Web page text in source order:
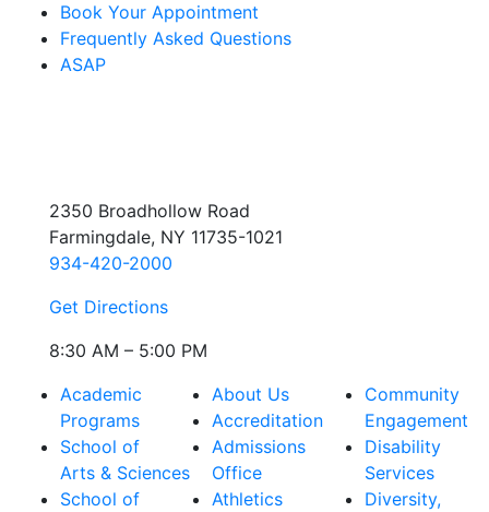
Book Your Appointment
Frequently Asked Questions
ASAP
2350 Broadhollow Road
Farmingdale, NY 11735-1021
934-420-2000
Get Directions
8:30 AM – 5:00 PM
Academic
Programs
School of
Arts & Sciences
School of
About Us
Accreditation
Admissions
Office
Athletics
Community
Engagement
Disability
Services
Diversity,